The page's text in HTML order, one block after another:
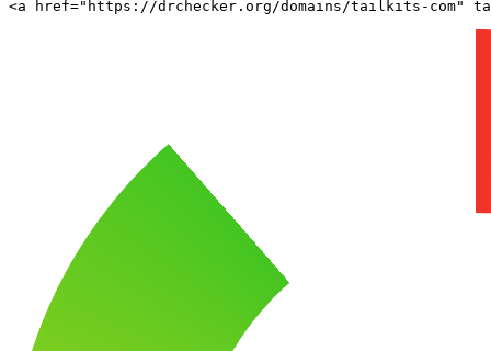
<a href="https://drchecker.org/domains/tailkits-com"